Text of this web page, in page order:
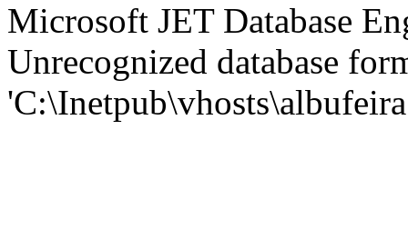
Microsoft JET Database
Unrecognized database